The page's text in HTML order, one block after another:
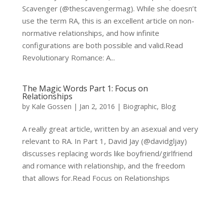
Scavenger (@thescavengermag). While she doesn’t
use the term RA, this is an excellent article on non-
normative relationships, and how infinite
configurations are both possible and valid.Read
Revolutionary Romance: A...
The Magic Words Part 1: Focus on
Relationships
by Kale Gossen | Jan 2, 2016 | Biographic, Blog
A really great article, written by an asexual and very
relevant to RA. In Part 1, David Jay (@davidgljay)
discusses replacing words like boyfriend/girlfriend
and romance with relationship, and the freedom
that allows for.Read Focus on Relationships